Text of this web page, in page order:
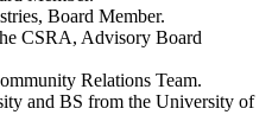
Board Member.
CSRA, Advisory Board
Relations Team.
and BS from the University of